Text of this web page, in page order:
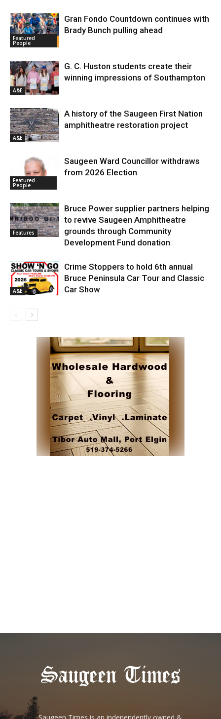
Featured
People
Gran Fondo Countdown continues with
Brady Bunch pulling ahead
A&E
G. C. Huston students create their
winning impressions of Southampton
A&E
A history of the Saugeen First Nation
amphitheatre restoration project
Featured
People
Saugeen Ward Councillor withdraws
from 2026 Election
Features
Bruce Power supplier partners helping
to revive Saugeen Amphitheatre
grounds through Community
Development Fund donation
A&E
Crime Stoppers to hold 6th annual
Bruce Peninsula Car Tour and Classic
Car Show